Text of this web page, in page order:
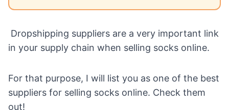
Dropshipping suppliers are a very important link
in your supply chain when selling socks online.
For that purpose, I will list you as one of the best
suppliers for selling socks online. Check them
out!